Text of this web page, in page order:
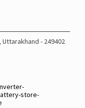
Uttarakhand - 249402
store-